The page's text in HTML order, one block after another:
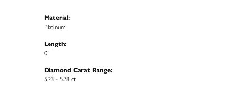
Material:
Platinum
Length:
0
Diamond Carat Range:
5.23 - 5.78 ct